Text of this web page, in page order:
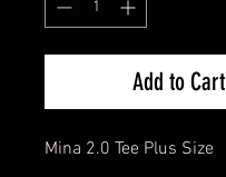
Add to Cart
Mina 2.0 Tee Plus Size